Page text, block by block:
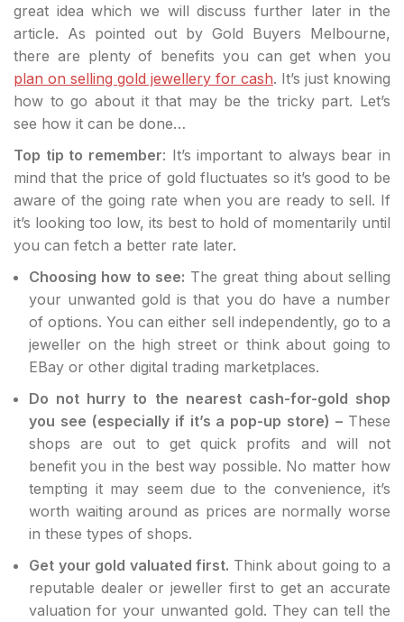
great idea which we will discuss further later in the
article. As pointed out by Gold Buyers Melbourne,
there are plenty of benefits you can get when you
plan on selling gold jewellery for cash. It’s just knowing
how to go about it that may be the tricky part. Let’s
see how it can be done…
Top tip to remember: It’s important to always bear in
mind that the price of gold fluctuates so it’s good to be
aware of the going rate when you are ready to sell. If
it’s looking too low, its best to hold of momentarily until
you can fetch a better rate later.
Choosing how to see: The great thing about selling
your unwanted gold is that you do have a number
of options. You can either sell independently, go to a
jeweller on the high street or think about going to
EBay or other digital trading marketplaces.
Do not hurry to the nearest cash-for-gold shop
you see (especially if it’s a pop-up store) – These
shops are out to get quick profits and will not
benefit you in the best way possible. No matter how
tempting it may seem due to the convenience, it’s
worth waiting around as prices are normally worse
in these types of shops.
Get your gold valuated first. Think about going to a
reputable dealer or jeweller first to get an accurate
valuation for your unwanted gold. They can tell the